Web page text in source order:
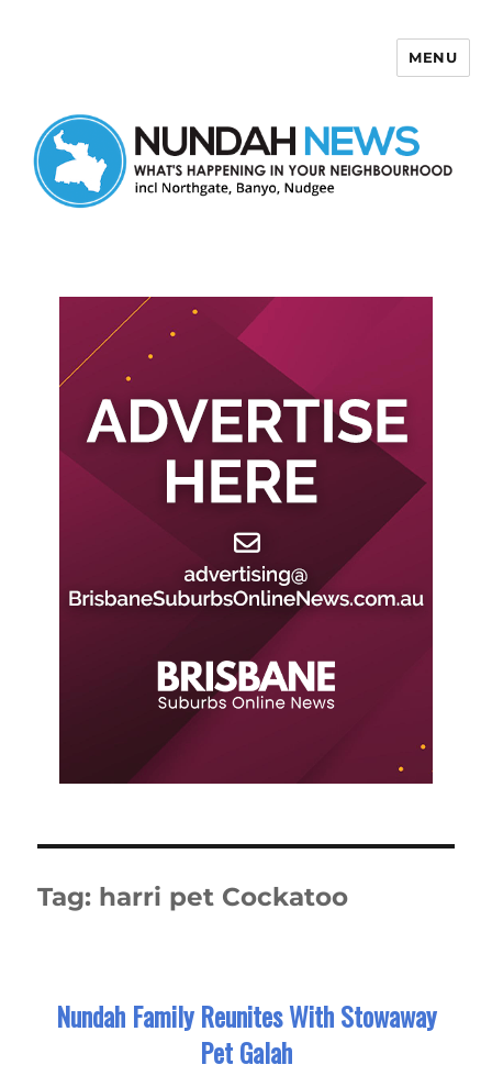
MENU
Tag: harri pet Cockatoo
Nundah Family Reunites With Stowaway
Pet Galah